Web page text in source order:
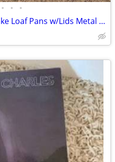
• • •
Vintage 3 Milk Glass Glasbake Loaf Pans w/Lids Metal Stand J805-16